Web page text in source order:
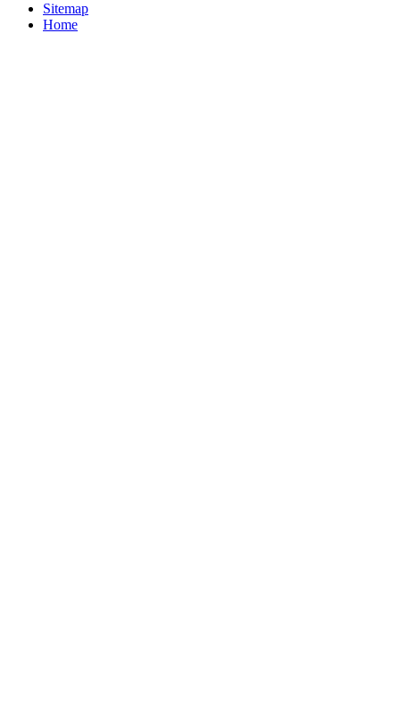
Sitemap
Home